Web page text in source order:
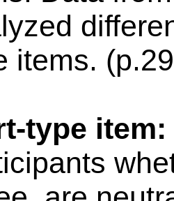
items.
-type item: